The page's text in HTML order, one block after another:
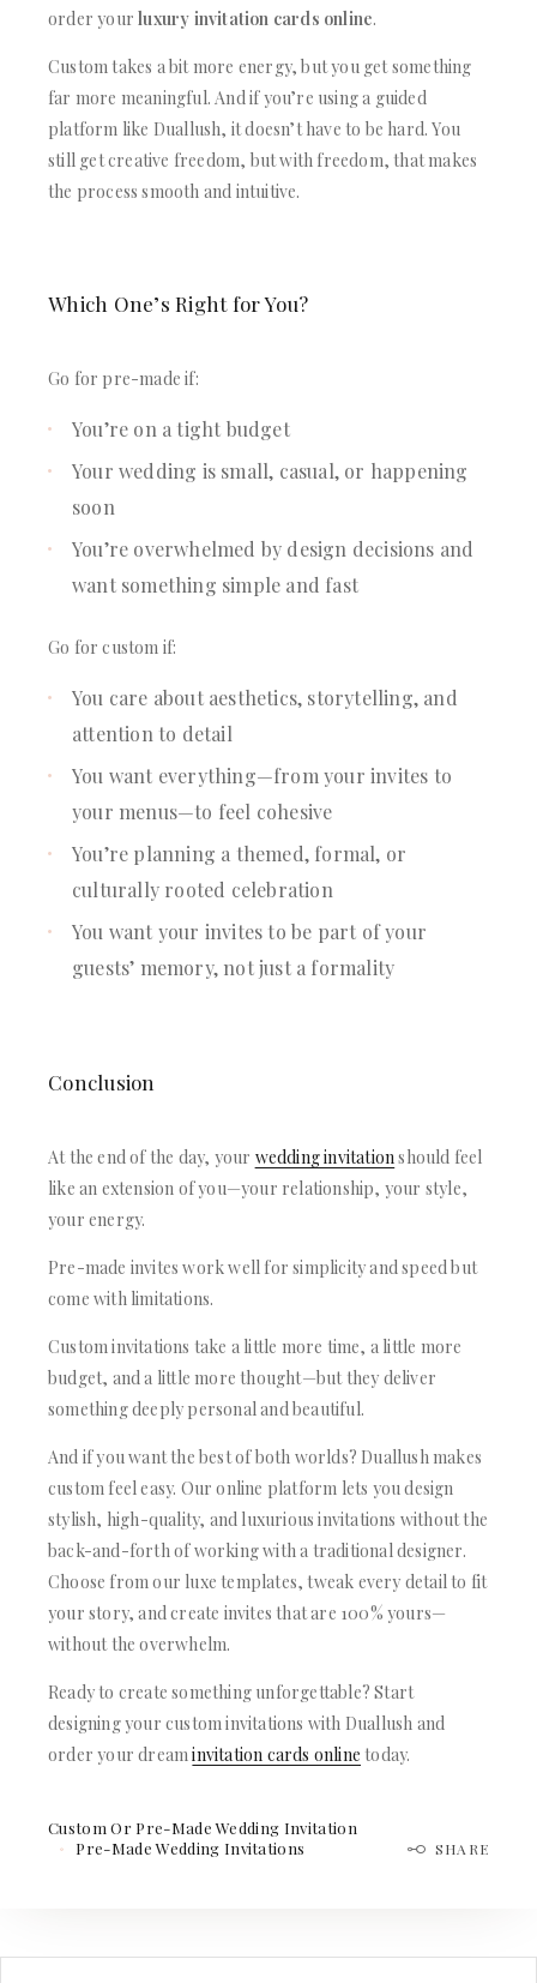
order yourluxury invitation cards online.
Custom takes a bit more energy, but you get something
far more meaningful. And if you’re using a guided
platform like Duallush, it doesn’t have to be hard. You
still get creative freedom, but with freedom, that makes
the process smooth and intuitive.
Which One’s Right for You?
Go for pre-made if:
You’re on a tight budget
Your wedding is small, casual, or happening
soon
You’re overwhelmed by design decisions and
want something simple and fast
Go for custom if:
You care about aesthetics, storytelling, and
attention to detail
You want everything—from your invites to
your menus—to feel cohesive
You’re planning a themed, formal, or
culturally rooted celebration
You want your invites to be part of your
guests’ memory, not just a formality
Conclusion
At the end of the day, your wedding invitationshould feel
like an extension of you—your relationship, your style,
your energy.
Pre-made invites work well for simplicity and speed but
come with limitations.
Custom invitations take a little more time, a little more
budget, and a little more thought—but they deliver
something deeply personal and beautiful.
And if you want the best of both worlds? Duallush makes
custom feel easy. Our online platform lets you design
stylish, high-quality, and luxurious invitations without the
back-and-forth of working with a traditional designer.
Choose from our luxe templates, tweak every detail to fit
your story, and create invites that are 100% yours—
without the overwhelm.
Ready to create something unforgettable? Start
designing your custom invitations with Duallush and
order your dreaminvitation cards online today.
Custom Or Pre-Made Wedding Invitation
Pre-Made Wedding Invitations
SHARE